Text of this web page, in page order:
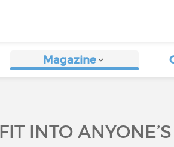
Magazine
INTO